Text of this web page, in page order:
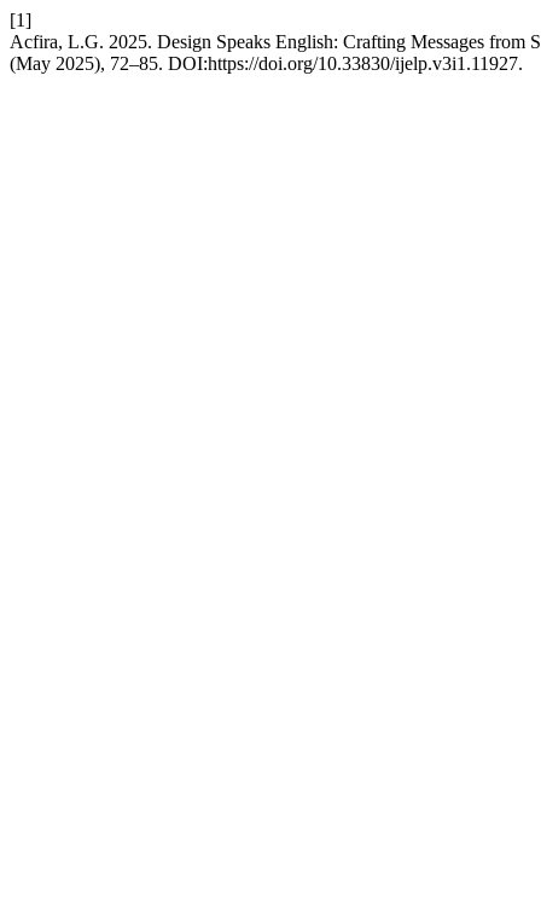
[1]
Acfira, L.G. 2025. Design Speaks English: Crafting Messages from
(May 2025), 72–85. DOI:https://doi.org/10.33830/ijelp.v3i1.11927.